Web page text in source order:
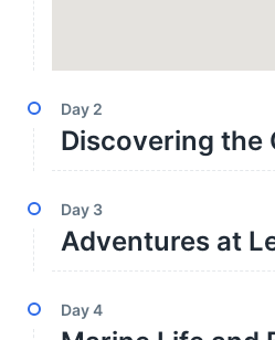
Day 2
Discovering the
Day 3
Adventures at
Day4